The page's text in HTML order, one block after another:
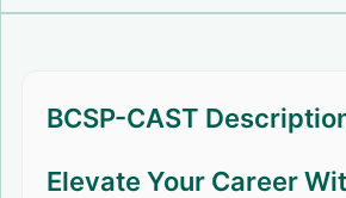
BCSP-CAST
Elevate Your Career